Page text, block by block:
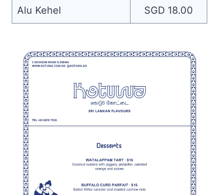
Alu Kehel SGD 18.00